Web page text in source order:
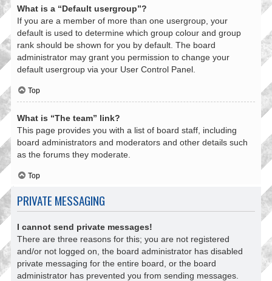
What is a “Default usergroup”?
If you are a member of more than one usergroup, your
default is used to determine which group colour and group
rank should be shown for you by default. The board
administrator may grant you permission to change your
default usergroup via your User Control Panel.
Top
What is “The team” link?
This page provides you with a list of board staff, including
board administrators and moderators and other details such
as the forums they moderate.
Top
PRIVATE MESSAGING
I cannot send private messages!
There are three reasons for this; you are not registered
and/or not logged on, the board administrator has disabled
private messaging for the entire board, or the board
administrator has prevented you from sending messages.